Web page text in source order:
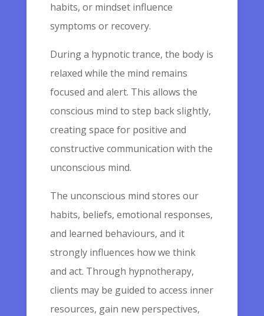
habits, or mindset influence
symptoms or recovery.
During a hypnotic trance, the body is
relaxed while the mind remains
focused and alert. This allows the
conscious mind to step back slightly,
creating space for positive and
constructive communication with the
unconscious mind.
The unconscious mind stores our
habits, beliefs, emotional responses,
and learned behaviours, and it
strongly influences how we think
and act. Through hypnotherapy,
clients may be guided to access inner
resources, gain new perspectives,